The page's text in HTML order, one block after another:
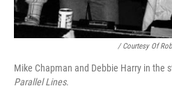
/ Courtesy Of
Mike Chapman and Debbie Harry in the
Parallel Lines.